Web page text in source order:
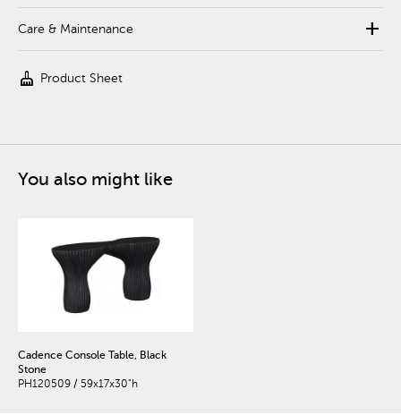
Care & Maintenance add
cleaning_services Product Sheet
You also might like
Cadence Console Table, Black
Stone
PH120509 / 59x17x30"h